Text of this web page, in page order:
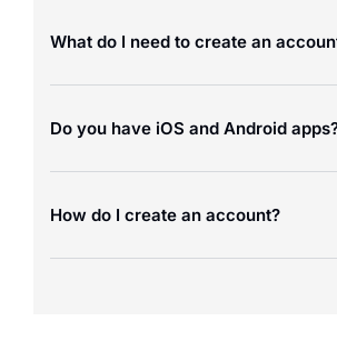
What do I need to create an
Do you have iOS and Android
How do I create an account?